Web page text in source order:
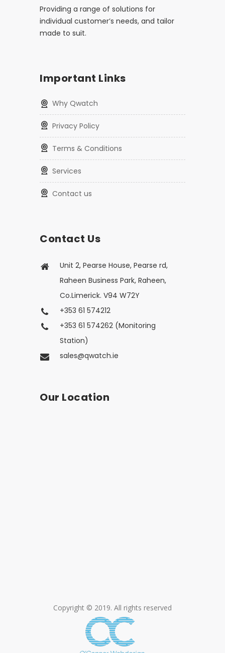
Providing a range of solutions for
individual customer’s needs, and tailor
made to suit.
Important Links
Why Qwatch
Privacy Policy
Terms & Conditions
Services
Contact us
Contact Us
Unit 2, Pearse House, Pearse rd,
Raheen Business Park, Raheen,
Co.Limerick. V94 W72Y
+353 61 574212
+353 61 574262 (Monitoring
Station)
sales@qwatch.ie
Our Location
Copyright © 2019. All rights reserved